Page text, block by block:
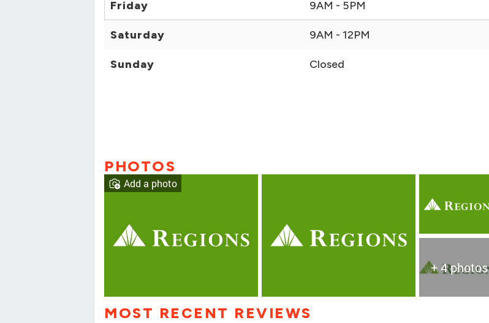
Friday 9AM - 5PM
Saturday 9AM - 12PM
Sunday Closed
PHOTOS
+ 4 photos
Add a photo
MOST RECENT REVIEWS